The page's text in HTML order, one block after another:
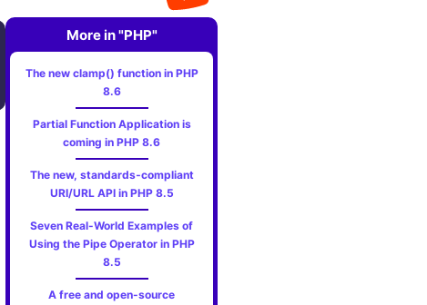
More in "PHP"
The new clamp() function in PHP
8.6
Partial Function Application is
coming in PHP 8.6
The new, standards‑compliant
URI/URL API in PHP 8.5
Seven Real-World Examples of
Using the Pipe Operator in PHP
8.5
A free and open-source